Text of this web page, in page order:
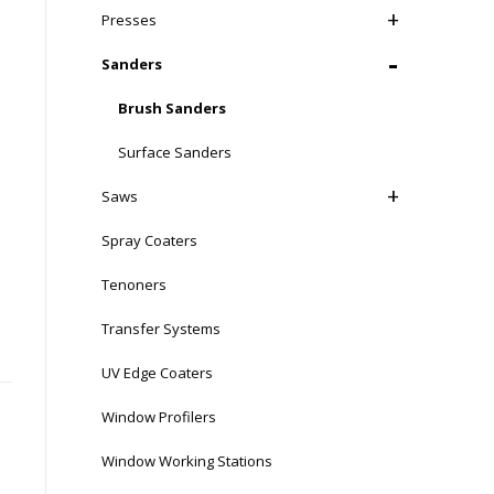
Presses
Sanders
Brush Sanders
Surface Sanders
Saws
Spray Coaters
Tenoners
Transfer Systems
UV Edge Coaters
Window Profilers
Window Working Stations